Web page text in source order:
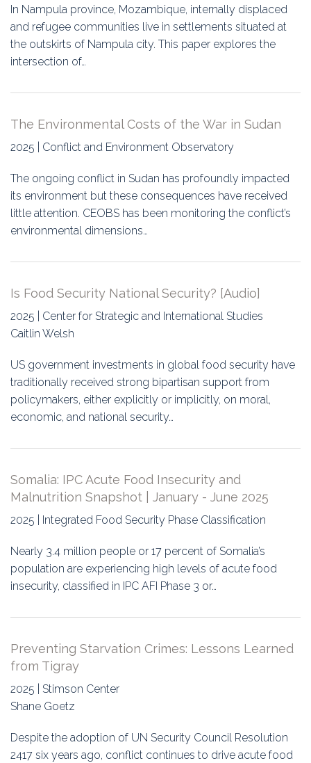
In Nampula province, Mozambique, internally displaced
and refugee communities live in settlements situated at
the outskirts of Nampula city. This paper explores the
intersection of…
The Environmental Costs of the War in Sudan
2025 | Conflict and Environment Observatory
The ongoing conflict in Sudan has profoundly impacted
its environment but these consequences have received
little attention. CEOBS has been monitoring the conflict’s
environmental dimensions…
Is Food Security National Security? [Audio]
2025 | Center for Strategic and International Studies
Caitlin Welsh
US government investments in global food security have
traditionally received strong bipartisan support from
policymakers, either explicitly or implicitly, on moral,
economic, and national security…
Somalia: IPC Acute Food Insecurity and
Malnutrition Snapshot | January - June 2025
2025 | Integrated Food Security Phase Classification
Nearly 3.4 million people or 17 percent of Somalia’s
population are experiencing high levels of acute food
insecurity, classified in IPC AFI Phase 3 or…
Preventing Starvation Crimes: Lessons Learned
from Tigray
2025 | Stimson Center
Shane Goetz
Despite the adoption of UN Security Council Resolution
2417 six years ago, conflict continues to drive acute food